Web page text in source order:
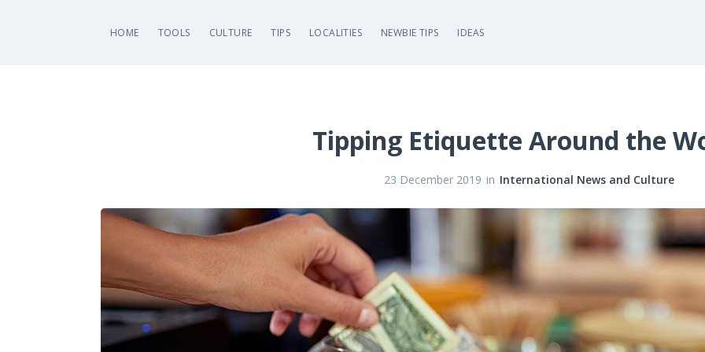
HOME TOOLS CULTURE TIPS LOCALITIES NEWBIE TIPS IDEAS
Tipping Etiquette Around the
23 December 2019 in International News and Culture